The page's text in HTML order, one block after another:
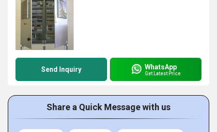
Send Inquiry WhatsApp
Get Latest Price
Share a Quick Message with us